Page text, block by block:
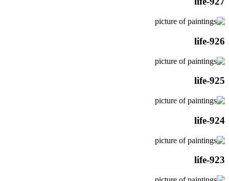
life-926
life-925
life-924
life-923